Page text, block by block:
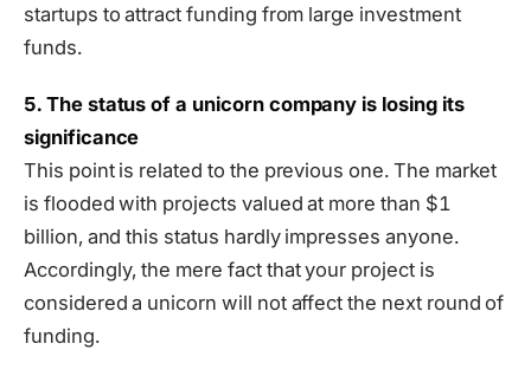
startups to attract funding from large investment
funds.
5. The status of a unicorn company is losing its
significance
This point is related to the previous one. The market
is flooded with projects valued at more than $1
billion, and this status hardly impresses anyone.
Accordingly, the mere fact that your project is
considered a unicorn will not affect the next round of
funding.